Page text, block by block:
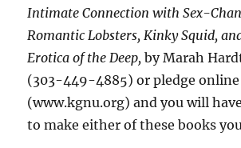
Intimate Connection with Sex-
Romantic Lobsters, Kinky Squid,
Erotica of the Deep,by Marah
(303-449-4885) or pledge online
(www.kgnu.org) and you will
to make either of these books